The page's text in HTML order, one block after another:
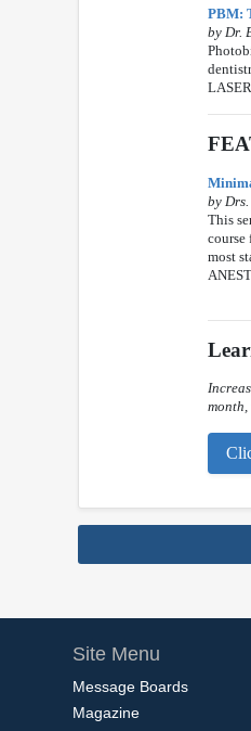
PBM:
by Dr.
by
This
course
most
Site Menu
Message Boards
Magazine